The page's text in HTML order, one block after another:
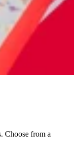
Choose from a